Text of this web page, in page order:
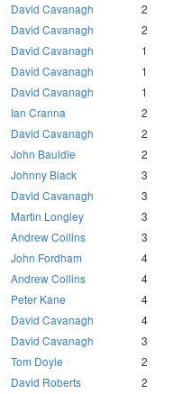
David Cavanagh
2
David Cavanagh
2
David Cavanagh
1
David Cavanagh
1
David Cavanagh
1
Ian Cranna
2
David Cavanagh
2
John Bauldie
2
Johnny Black 3
David Cavanagh 3
Martin Longley 3
Andrew Collins 3
John Fordham
4
Andrew Collins 4
Peter Kane 4
David Cavanagh 4
David Cavanagh 3
Tom Doyle 2
David Roberts
2